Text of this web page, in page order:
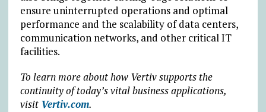
ensure uninterrupted operations and optimal
performance and the scalability of data centers,
communication networks, and other critical IT
facilities.
To learn more about how Vertiv supports the
continuity of today’s vital business applications,
visit Vertiv.com.